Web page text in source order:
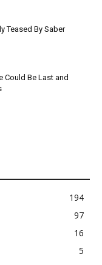
Teased By Saber
Could Be Last and
194
97
16
5